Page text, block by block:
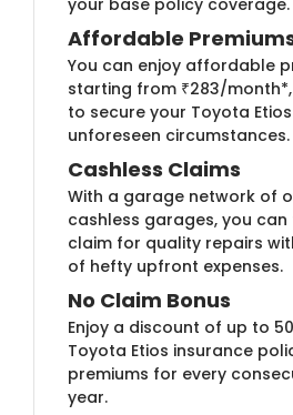
Affordable
You can enjoy affordable
starting from ₹283/
to secure your Toyota
unforeseen circumstances.
Cashless Claims
With a garage network of
cashless garages, you can
claim for quality repairs
of hefty upfront expenses.
No Claim Bonus
Enjoy a discount of up to
Toyota Etios insurance
premiums for every
year.